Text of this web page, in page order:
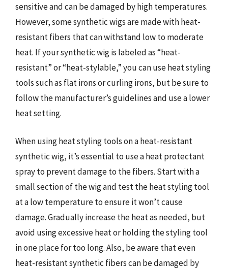
sensitive and can be damaged by high temperatures.
However, some synthetic wigs are made with heat-
resistant fibers that can withstand low to moderate
heat. If your synthetic wig is labeled as “heat-
resistant” or “heat-stylable,” you can use heat styling
tools such as flat irons or curling irons, but be sure to
follow the manufacturer’s guidelines and use a lower
heat setting.
When using heat styling tools on a heat-resistant
synthetic wig, it’s essential to use a heat protectant
spray to prevent damage to the fibers. Start with a
small section of the wig and test the heat styling tool
at a low temperature to ensure it won’t cause
damage. Gradually increase the heat as needed, but
avoid using excessive heat or holding the styling tool
in one place for too long. Also, be aware that even
heat-resistant synthetic fibers can be damaged by